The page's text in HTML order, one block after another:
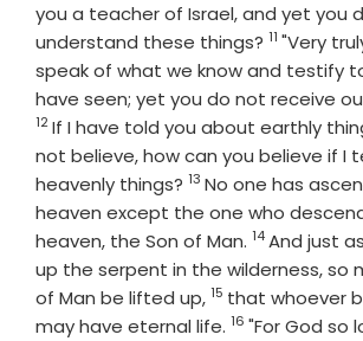
you a teacher of Israel, and yet you
understand these things? Verse
11 "Very
speak of what we know and testify
have seen; yet you do not receive
12If I have told you about earthly
not believe, how can you believe if I
heavenly things? Verse
13 No one has
heaven except the one who
heaven, the Son of Man. Verse
14And just
up the serpent in the wilderness, so
of Man be lifted up,Verse
15 that whoever
may have eternal life. Verse
16 "For God so